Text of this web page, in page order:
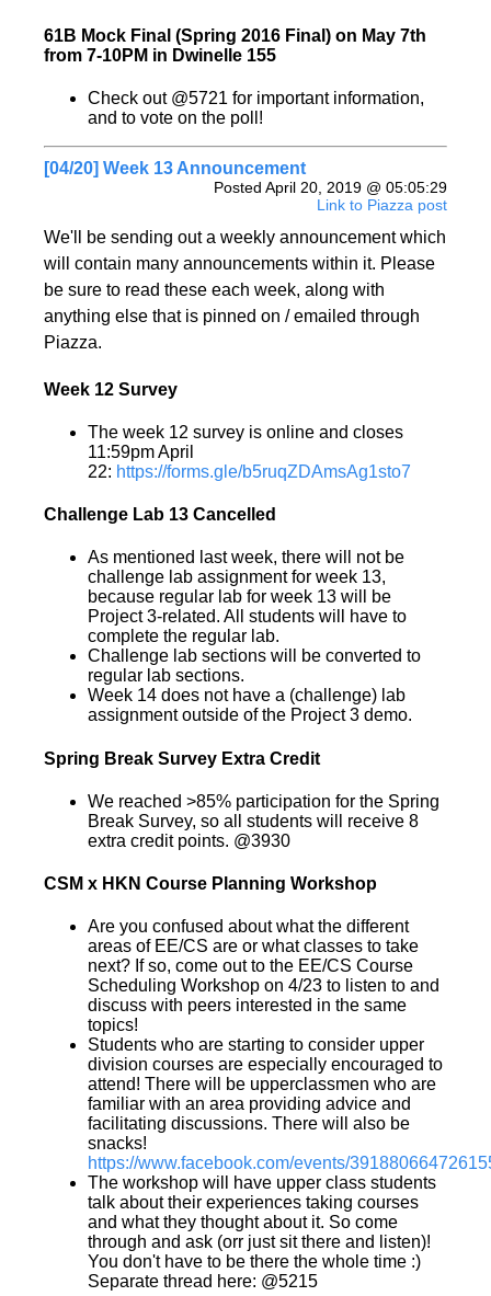
61B Mock Final (Spring 2016 Final) on May 7th
from 7-10PM in Dwinelle 155
Check out @5721 for important information,
and to vote on the poll!
[04/20] Week 13 Announcement
Posted April 20, 2019 @ 05:05:29
Link to Piazza post
We'll be sending out a weekly announcement which
will contain many announcements within it. Please
be sure to read these each week, along with
anything else that is pinned on / emailed through
Piazza.
Week 12 Survey
The week 12 survey is online and closes
11:59pm April
22: https://forms.gle/b5ruqZDAmsAg1sto7
Challenge Lab 13 Cancelled
As mentioned last week, there will not be
challenge lab assignment for week 13,
because regular lab for week 13 will be
Project 3-related. All students will have to
complete the regular lab.
Challenge lab sections will be converted to
regular lab sections.
Week 14 does not have a (challenge) lab
assignment outside of the Project 3 demo.
Spring Break Survey Extra Credit
We reached >85% participation for the Spring
Break Survey, so all students will receive 8
extra credit points. @3930
CSM x HKN Course Planning Workshop
Are you confused about what the different
areas of EE/CS are or what classes to take
next? If so, come out to the EE/CS Course
Scheduling Workshop on 4/23 to listen to and
discuss with peers interested in the same
topics!
Students who are starting to consider upper
division courses are especially encouraged to
attend! There will be upperclassmen who are
familiar with an area providing advice and
facilitating discussions. There will also be
snacks!
https://www.facebook.com/events/
The workshop will have upper class students
talk about their experiences taking courses
and what they thought about it. So come
through and ask (orr just sit there and listen)!
You don't have to be there the whole time :)
Separate thread here: @5215